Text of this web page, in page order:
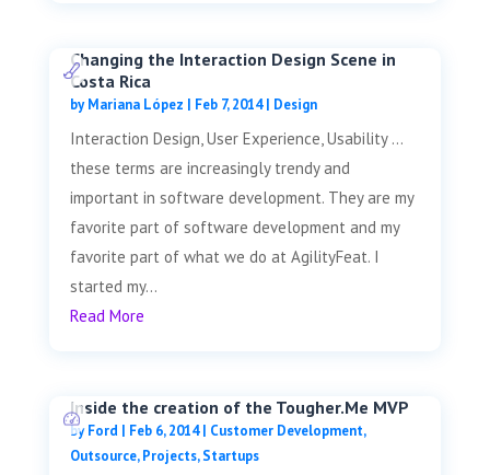
Changing the Interaction Design Scene in
Costa Rica
byMariana López | Feb 7, 2014| Design
Interaction Design, User Experience, Usability …
these terms are increasingly trendy and
important in software development. They are my
favorite part of software development and my
favorite part of what we do at AgilityFeat. I
started my...
Read More
Inside the creation of the Tougher.Me MVP
byFord | Feb 6, 2014| Customer Development,
Outsource,Projects,Startups